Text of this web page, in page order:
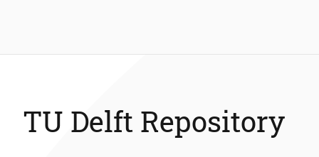
TU Delft Repository